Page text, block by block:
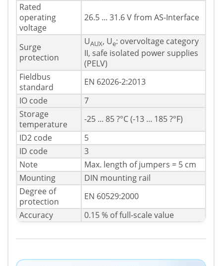
Rated
operating
voltage
26.5 ... 31.6 V from AS-Interface
Surge
protection
UAUX, Ue: overvoltage category
II, safe isolated power supplies
(PELV)
Fieldbus
standard
EN 62026-2:2013
IO code
7
Storage
temperature
-25 ... 85 ?°C (-13 ... 185 ?°F)
ID2 code
5
ID code
3
Note
Max. length of jumpers = 5 cm
Mounting
DIN mounting rail
Degree of
protection
EN 60529:2000
Accuracy
0.15 % of full-scale value